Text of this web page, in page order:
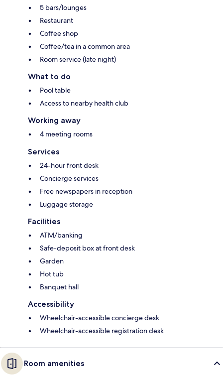
5 bars/lounges
Restaurant
Coffee shop
Coffee/tea in a common area
Room service (late night)
What to do
Pool table
Access to nearby health club
Working away
4 meeting rooms
Services
24-hour front desk
Concierge services
Free newspapers in reception
Luggage storage
Facilities
ATM/banking
Safe-deposit box at front desk
Garden
Hot tub
Banquet hall
Accessibility
Wheelchair-accessible concierge desk
Wheelchair-accessible registration desk
Room amenities